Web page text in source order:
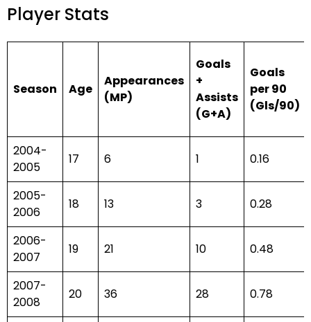
Player Stats
Season Age
Appearances
(MP)
Goals
+
Assists
(G+A)
Goals
per 90
(Gls/90)
2004-
2005
17 6 1 0.16
2005-
2006
18 13 3 0.28
2006-
2007
19 21 10 0.48
2007-
2008
20 36 28 0.78